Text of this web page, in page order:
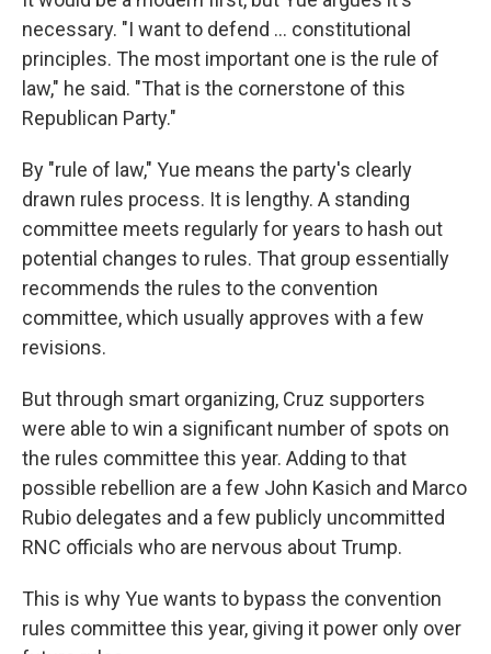
necessary. "I want to defend ... constitutional
principles. The most important one is the rule of
law," he said. "That is the cornerstone of this
Republican Party."
By "rule of law," Yue means the party's clearly
drawn rules process. It is lengthy. A standing
committee meets regularly for years to hash out
potential changes to rules. That group essentially
recommends the rules to the convention
committee, which usually approves with a few
revisions.
But through smart organizing, Cruz supporters
were able to win a significant number of spots on
the rules committee this year. Adding to that
possible rebellion are a few John Kasich and Marco
Rubio delegates and a few publicly uncommitted
RNC officials who are nervous about Trump.
This is why Yue wants to bypass the convention
rules committee this year, giving it power only over